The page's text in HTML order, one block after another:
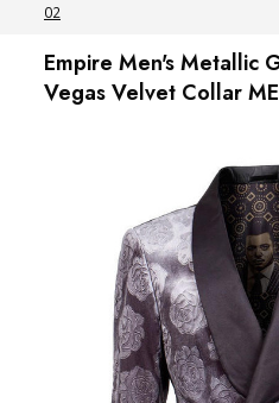
02
Empire Men's Metallic
Vegas Velvet Collar